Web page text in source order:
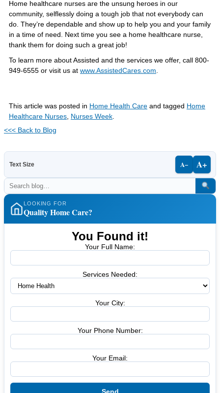
Home healthcare nurses are the unsung heroes in our
community, selflessly doing a tough job that not everybody can
do. They’re dependable and show up to help you and your family
in a time of need. Next time you see a home healthcare nurse,
thank them for doing such a great job!
To learn more about Assisted and the services we offer, call 800-
949-6555 or visit us at www.AssistedCares.com
This article was posted in Home Health Care and tagged Home
Healthcare Nurses Nurses Week
<<< Back to Blog
Text Size A− A+
LOOKING FOR
Quality Home Care?
You Found it!
Your Full Name:
Services Needed:
Your City:
Your Phone Number:
Your Email: